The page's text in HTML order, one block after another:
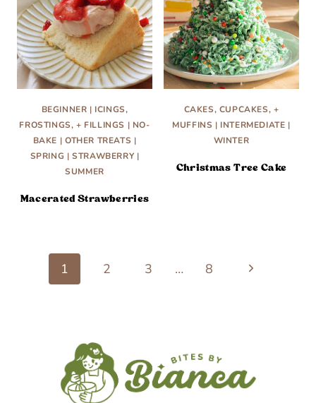
BEGINNER | ICINGS,
FROSTINGS, + FILLINGS | NO-
BAKE | OTHER TREATS |
SPRING |STRAWBERRY |
SUMMER
Macerated Strawberries
CAKES, CUPCAKES, +
MUFFINS | INTERMEDIATE |
WINTER
Christmas Tree Cake
Page
1 2 3 … 8
Next